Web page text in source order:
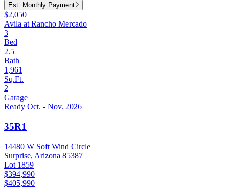
Est. Monthly Payment
$2,050
Avila at Rancho Mercado
3
Bed
2.5
Bath
1,961
Sq.Ft.
2
Garage
Ready Oct. - Nov. 2026
35R1
14480 W Soft Wind Circle
Surprise, Arizona 85387
Lot 1859
$394,990
$405,990